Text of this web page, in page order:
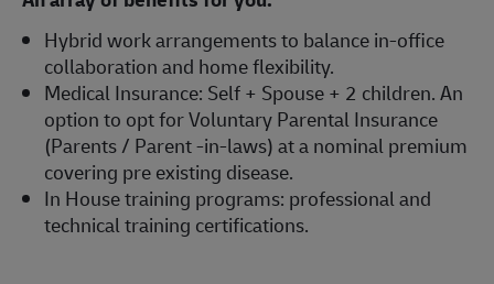
Hybrid work arrangements to balance in-office
collaboration and home flexibility.
Medical Insurance: Self + Spouse + 2 children. An
option to opt for Voluntary Parental Insurance
(Parents / Parent -in-laws) at a nominal premium
covering pre existing disease.
In House training programs: professional and
technical training certifications.